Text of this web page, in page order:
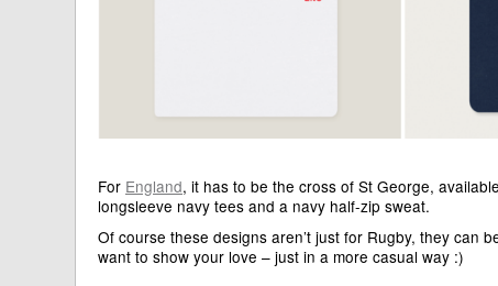
For England, it has to be the cross of St George,
longsleeve navy tees and a navy half-zip sweat.
Of course these designs aren’t just for Rugby, they can
want to show your love – just in a more casual way :)